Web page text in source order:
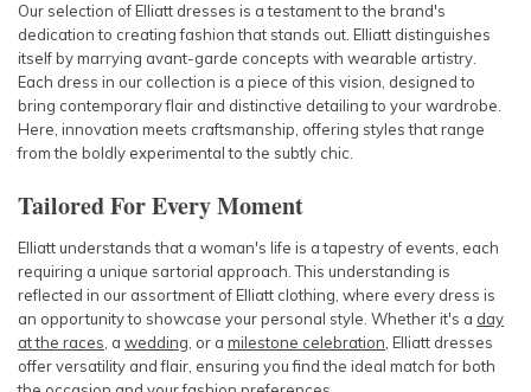
Our selection of Elliatt dresses is a testament to the brand's
dedication to creating fashion that stands out. Elliatt distinguishes
itself by marrying avant-garde concepts with wearable artistry.
Each dress in our collection is a piece of this vision, designed to
bring contemporary flair and distinctive detailing to your wardrobe.
Here, innovation meets craftsmanship, offering styles that range
from the boldly experimental to the subtly chic.
Tailored For Every Moment
Elliatt understands that a woman's life is a tapestry of events, each
requiring a unique sartorial approach. This understanding is
reflected in our assortment of Elliatt clothing, where every dress is
an opportunity to showcase your personal style. Whether it's a day
at the races , a wedding , or a milestone celebration , Elliatt dresses
offer versatility and flair, ensuring you find the ideal match for both